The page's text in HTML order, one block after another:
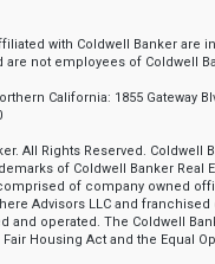
with Coldwell Banker are
are not employees of Coldwell
California: 1855 Gateway
All Rights Reserved. Coldwell
of Coldwell Banker Real
of company owned
Advisors LLC and
and operated. The Coldwell
Housing Act and the Equal